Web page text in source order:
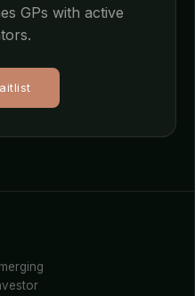
GPs with active